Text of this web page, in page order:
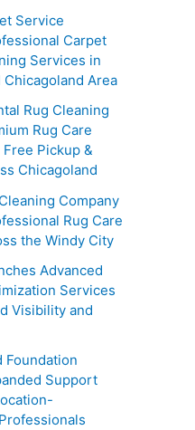
Service
Carpet
Services in
Area
Rug Cleaning
Rug Care
Pickup &
Chicagoland
Company
Rug Care
the Windy City
Advanced
Services
Visibility and
Foundation
Support